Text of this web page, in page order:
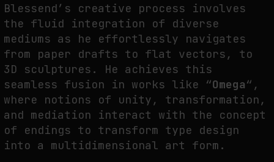
Blessend’s creative process involves
the fluid integration of diverse
mediums as he effortlessly navigates
from paper drafts to flat vectors, to
3D sculptures. He achieves this
seamless fusion in works like “Omega“,
where notions of unity, transformation,
and mediation interact with the concept
of endings to transform type design
into a multidimensional art form.